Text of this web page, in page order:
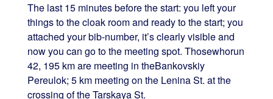
The last 15 minutes before the start: you left your
things to the cloak room and ready to the start; you
attached your bib-number, it’s clearly visible and
now you can go to the meeting spot. Thosewhorun
42, 195 km are meeting in theBankovskiy
Pereulok; 5 km meeting on the Lenina St. at the
crossing of the Tarskaya St.